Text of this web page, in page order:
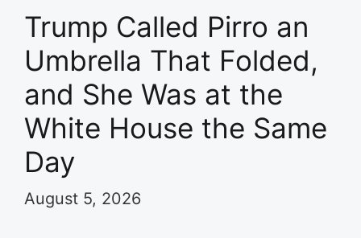
Trump Called Pirro an
Umbrella That Folded,
and She Was at the
White House the Same
Day
August 5, 2026